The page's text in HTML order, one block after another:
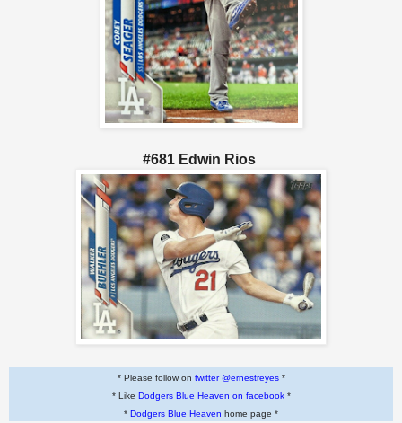
#681 Edwin Rios
* Please follow on twitter @ernestreyes*
* Like Dodgers Blue Heaven on facebook*
* Dodgers Blue Heaven home page *